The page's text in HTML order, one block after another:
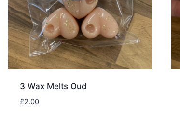
3 Wax Melts Oud
£2.00